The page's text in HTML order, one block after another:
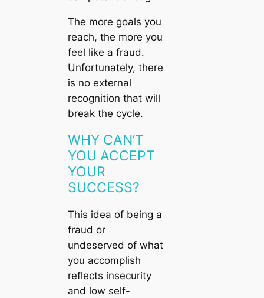
The more goals you
reach, the more you
feel like a fraud.
Unfortunately, there
is no external
recognition that will
break the cycle.
WHY CAN’T
YOU ACCEPT
YOUR
SUCCESS?
This idea of being a
fraud or
undeserved of what
you accomplish
reflects insecurity
and low self-